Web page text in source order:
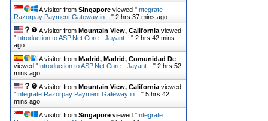
A visitor from Singapore viewed "Integrate
Razorpay Payment Gateway in… " 2 hrs 37 mins ago
A visitor from Mountain View, California viewed
"Introduction to ASP.Net Core - Jayant… " 2 hrs 42 mins
ago
A visitor from Madrid, Madrid, Comunidad De
viewed "Introduction to ASP.Net Core - Jayant… " 2 hrs 52
mins ago
A visitor from Mountain View, California viewed
"Integrate Razorpay Payment Gateway in… " 5 hrs 42
mins ago
A visitor from Singapore viewed "Integrate